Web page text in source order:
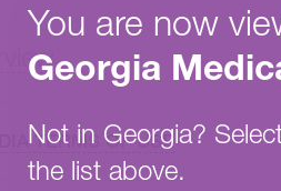
You are now
Georgia
Not in Georgia?
the list above.
TERMS OF USE